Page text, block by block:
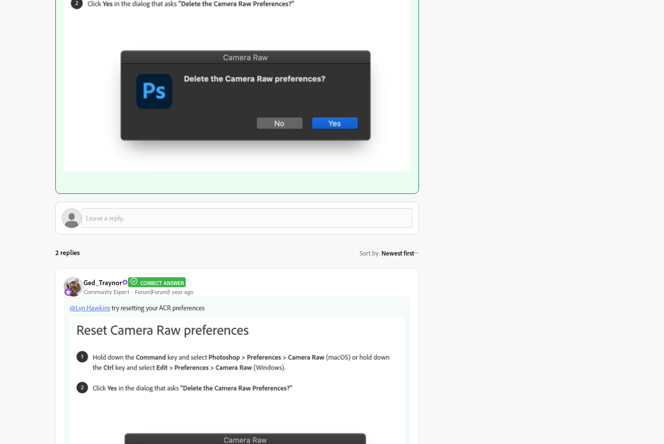
2 replies Sort by: Newest first
Ged_Traynor CORRECT ANSWER
Community Expert Forum|Forum|1 year ago
@Lyn Hawkinstry resetting your ACR preferences